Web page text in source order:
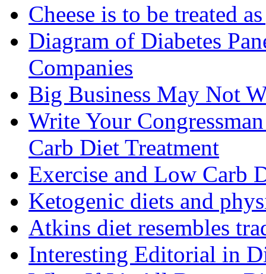
Cheese is to be treated
Diagram of Diabetes
Companies
Big Business May Not
Write Your
Carb Diet Treatment
Exercise and Low Carb
Ketogenic diets and
Atkins diet resembles
Interesting Editorial in